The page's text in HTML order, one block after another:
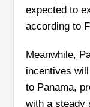
expected to
according to
Meanwhile,
incentives
to Panama,
with a steady